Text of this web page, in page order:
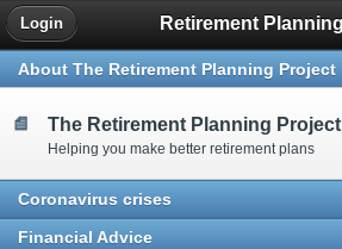
Login
About The Retirement Planning Project
The Retirement Planning Project
Helping you make better retirement plans
Coronavirus crises
Financial Advice